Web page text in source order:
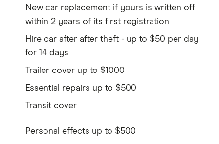
New car replacement if yours is written off
within 2 years of its first registration
Hire car after after theft - up to $50 per day
for 14 days
Trailer cover up to $1000
Essential repairs up to $500
Transit cover
Personal effects up to $500